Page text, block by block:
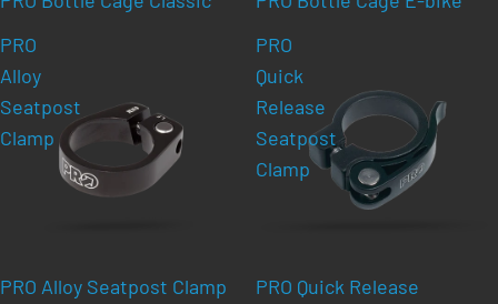
PRO
Alloy
Seatpost
Clamp
PRO Alloy Seatpost Clamp
PRO
Quick
Release
Seatpost
Clamp
PRO Quick Release